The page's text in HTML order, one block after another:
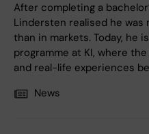
After completing a
Lindersten realised he
than in markets. Today, he
programme at KI, where
and real-life experiences
News